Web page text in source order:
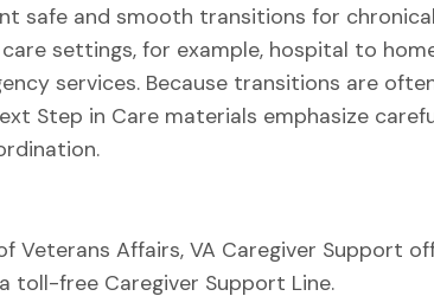
safe and smooth transitions for
settings, for example, hospital to
services. Because transitions are
Step in Care materials emphasize
Veterans Affairs, VA Caregiver Support
toll-free Caregiver Support Line.